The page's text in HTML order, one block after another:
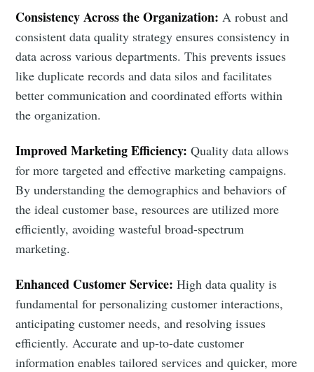
Consistency Across the Organization: A robust and
consistent data quality strategy ensures consistency in
data across various departments. This prevents issues
like duplicate records and data silos and facilitates
better communication and coordinated efforts within
the organization.
Improved Marketing Efficiency: Quality data allows
for more targeted and effective marketing campaigns.
By understanding the demographics and behaviors of
the ideal customer base, resources are utilized more
efficiently, avoiding wasteful broad-spectrum
marketing.
Enhanced Customer Service: High data quality is
fundamental for personalizing customer interactions,
anticipating customer needs, and resolving issues
efficiently. Accurate and up-to-date customer
information enables tailored services and quicker, more